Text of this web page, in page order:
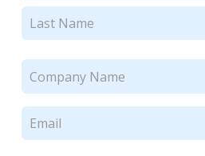
First
Company
Name(Required)
Email (Required)